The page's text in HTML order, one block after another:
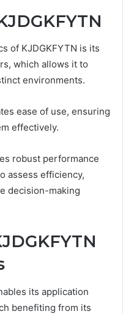
of KJDGKFYTN is its
which allows it to
environments.
ease of use, ensuring
effectively.
robust performance
assess efficiency,
decision-making
its application
benefiting from its